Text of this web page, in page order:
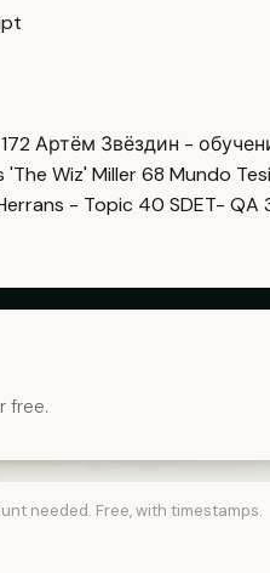
172 Артём Звёздин -
'The Wiz' Miller68 Mundo
- Topic 40 SDET- QA
free.
needed. Free, with timestamps.